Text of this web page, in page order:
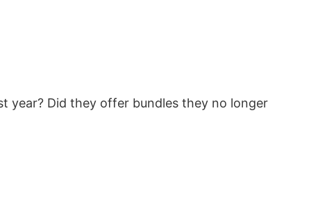
year? Did they offer bundles they no longer